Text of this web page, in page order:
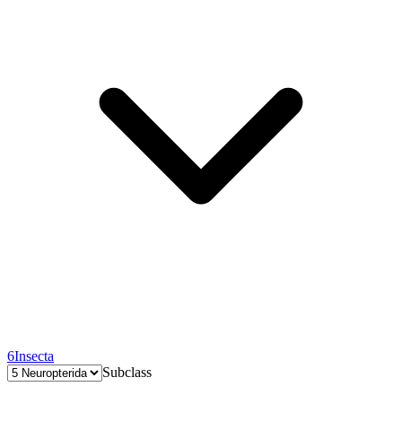
6Insecta
Subclass